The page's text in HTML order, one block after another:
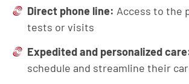
Direct phone line: Access to the
tests or visits
Expedited and personalized
schedule and streamline their